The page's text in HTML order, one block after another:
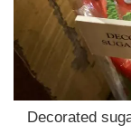
Decorated